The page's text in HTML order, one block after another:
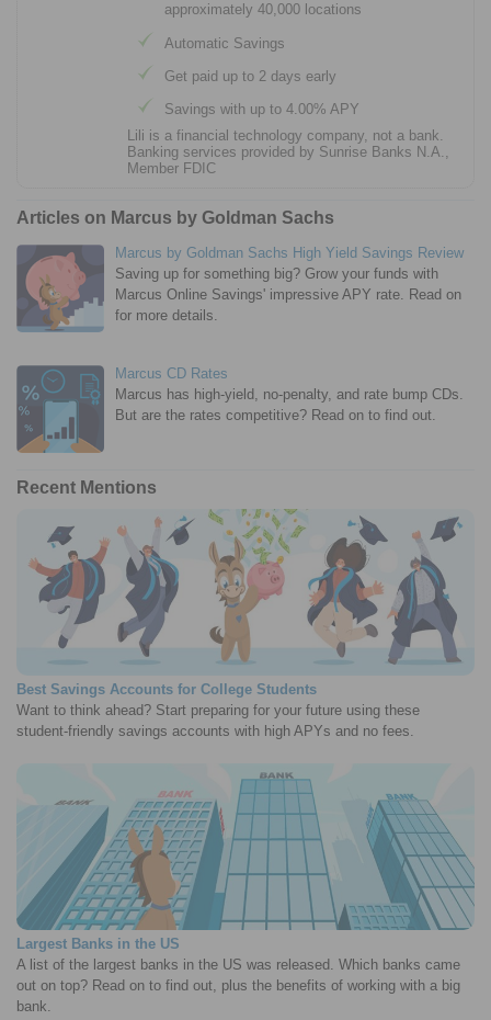
approximately 40,000 locations
Automatic Savings
Get paid up to 2 days early
Savings with up to 4.00% APY
Lili is a financial technology company, not a bank.
Banking services provided by Sunrise Banks N.A.,
Member FDIC
Articles on Marcus by Goldman Sachs
Marcus by Goldman Sachs High Yield Savings Review
Saving up for something big? Grow your funds with
Marcus Online Savings' impressive APY rate. Read on
for more details.
Marcus CD Rates
Marcus has high-yield, no-penalty, and rate bump CDs.
But are the rates competitive? Read on to find out.
Recent Mentions
Best Savings Accounts for College Students
Want to think ahead? Start preparing for your future using these
student-friendly savings accounts with high APYs and no fees.
Largest Banks in the US
A list of the largest banks in the US was released. Which banks came
out on top? Read on to find out, plus the benefits of working with a big
bank.